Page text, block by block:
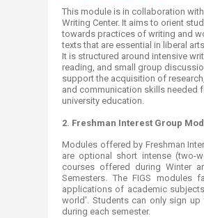
This module is in collaboration
Writing Center. It aims to orient
towards practices of writing and
texts that are essential in liberal
It is structured around intensive
reading, and small group
support the acquisition of
and communication skills needed
university education.
2. Freshman Interest Group
Modules offered by Freshman
are optional short intense (two-
courses offered during Winter
Semesters. The FIGS modules
applications of academic
world'. Students can only sign up
during each semester.​